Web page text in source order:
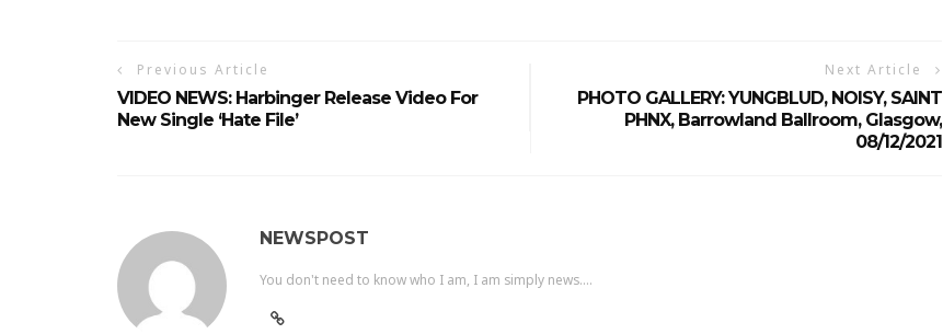
Previous Article
VIDEO NEWS: Harbinger Release Video For
New Single ‘Hate File’
Next Article
PHOTO GALLERY: YUNGBLUD, NOISY, SAINT
PHNX, Barrowland Ballroom, Glasgow,
08/12/2021
NEWSPOST
You don't need to know who I am, I am simply news....